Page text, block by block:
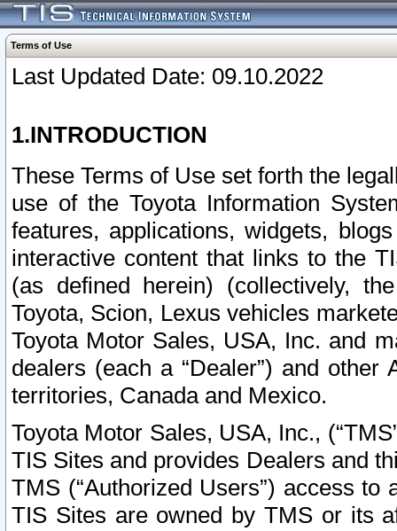
Terms of Use
Last Updated Date: 09.10.2022
1.INTRODUCTION
These Terms of Use set forth the
use of the Toyota Information
features, applications, widgets,
interactive content that links to the
(as defined herein) (collectively,
Toyota, Scion, Lexus vehicles
Toyota Motor Sales, USA, Inc. and
dealers (each a “Dealer”) and
territories, Canada and Mexico.
Toyota Motor Sales, USA, Inc.,
TIS Sites and provides Dealers and
TMS (“Authorized Users”) access
TIS Sites are owned by TMS or its